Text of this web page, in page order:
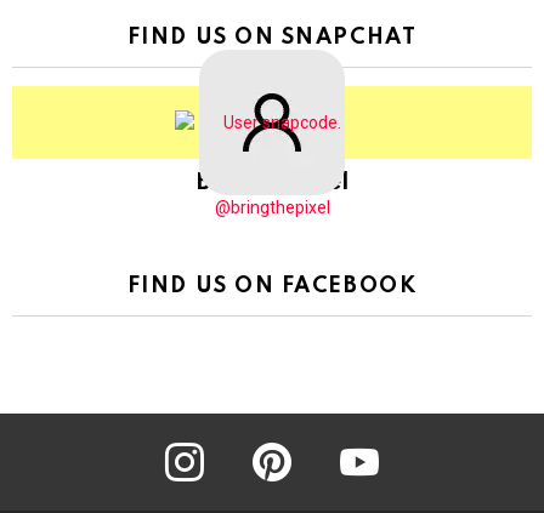
FIND US ON SNAPCHAT
BringThePixel
@bringthepixel
FIND US ON FACEBOOK
instagram pinterest youtube